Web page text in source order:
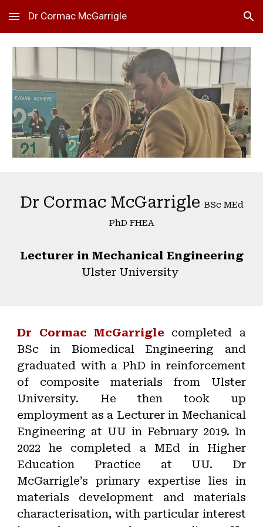
Skip to main content Skip to navigation
Dr Cormac McGarrigle
Dr Cormac McGarrigle BSc MEd
PhD FHEA
Lecturer in Mechanical Engineering
Ulster University
Dr Cormac McGarrigle completed a
BSc in Biomedical Engineering and
graduated with a PhD in reinforcement
of composite materials from Ulster
University. He then took up
employment as a Lecturer in Mechanical
Engineering at UU in February 2019. In
2022 he completed a MEd in Higher
Education Practice at UU. Dr
McGarrigle’s primary expertise lies in
materials development and materials
characterisation, with particular interest